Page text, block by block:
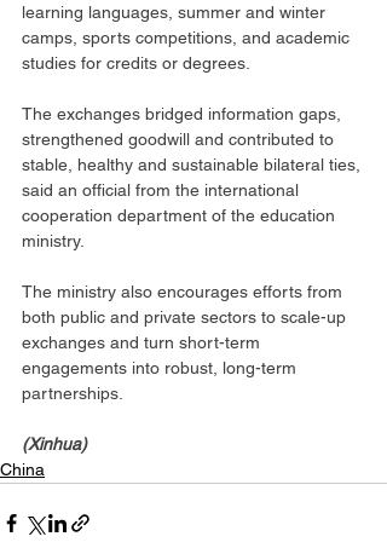
learning languages, summer and winter
camps, sports competitions, and academic
studies for credits or degrees.
The exchanges bridged information gaps,
strengthened goodwill and contributed to
stable, healthy and sustainable bilateral ties,
said an official from the international
cooperation department of the education
ministry.
The ministry also encourages efforts from
both public and private sectors to scale-up
exchanges and turn short-term
engagements into robust, long-term
partnerships.
(Xinhua)
China